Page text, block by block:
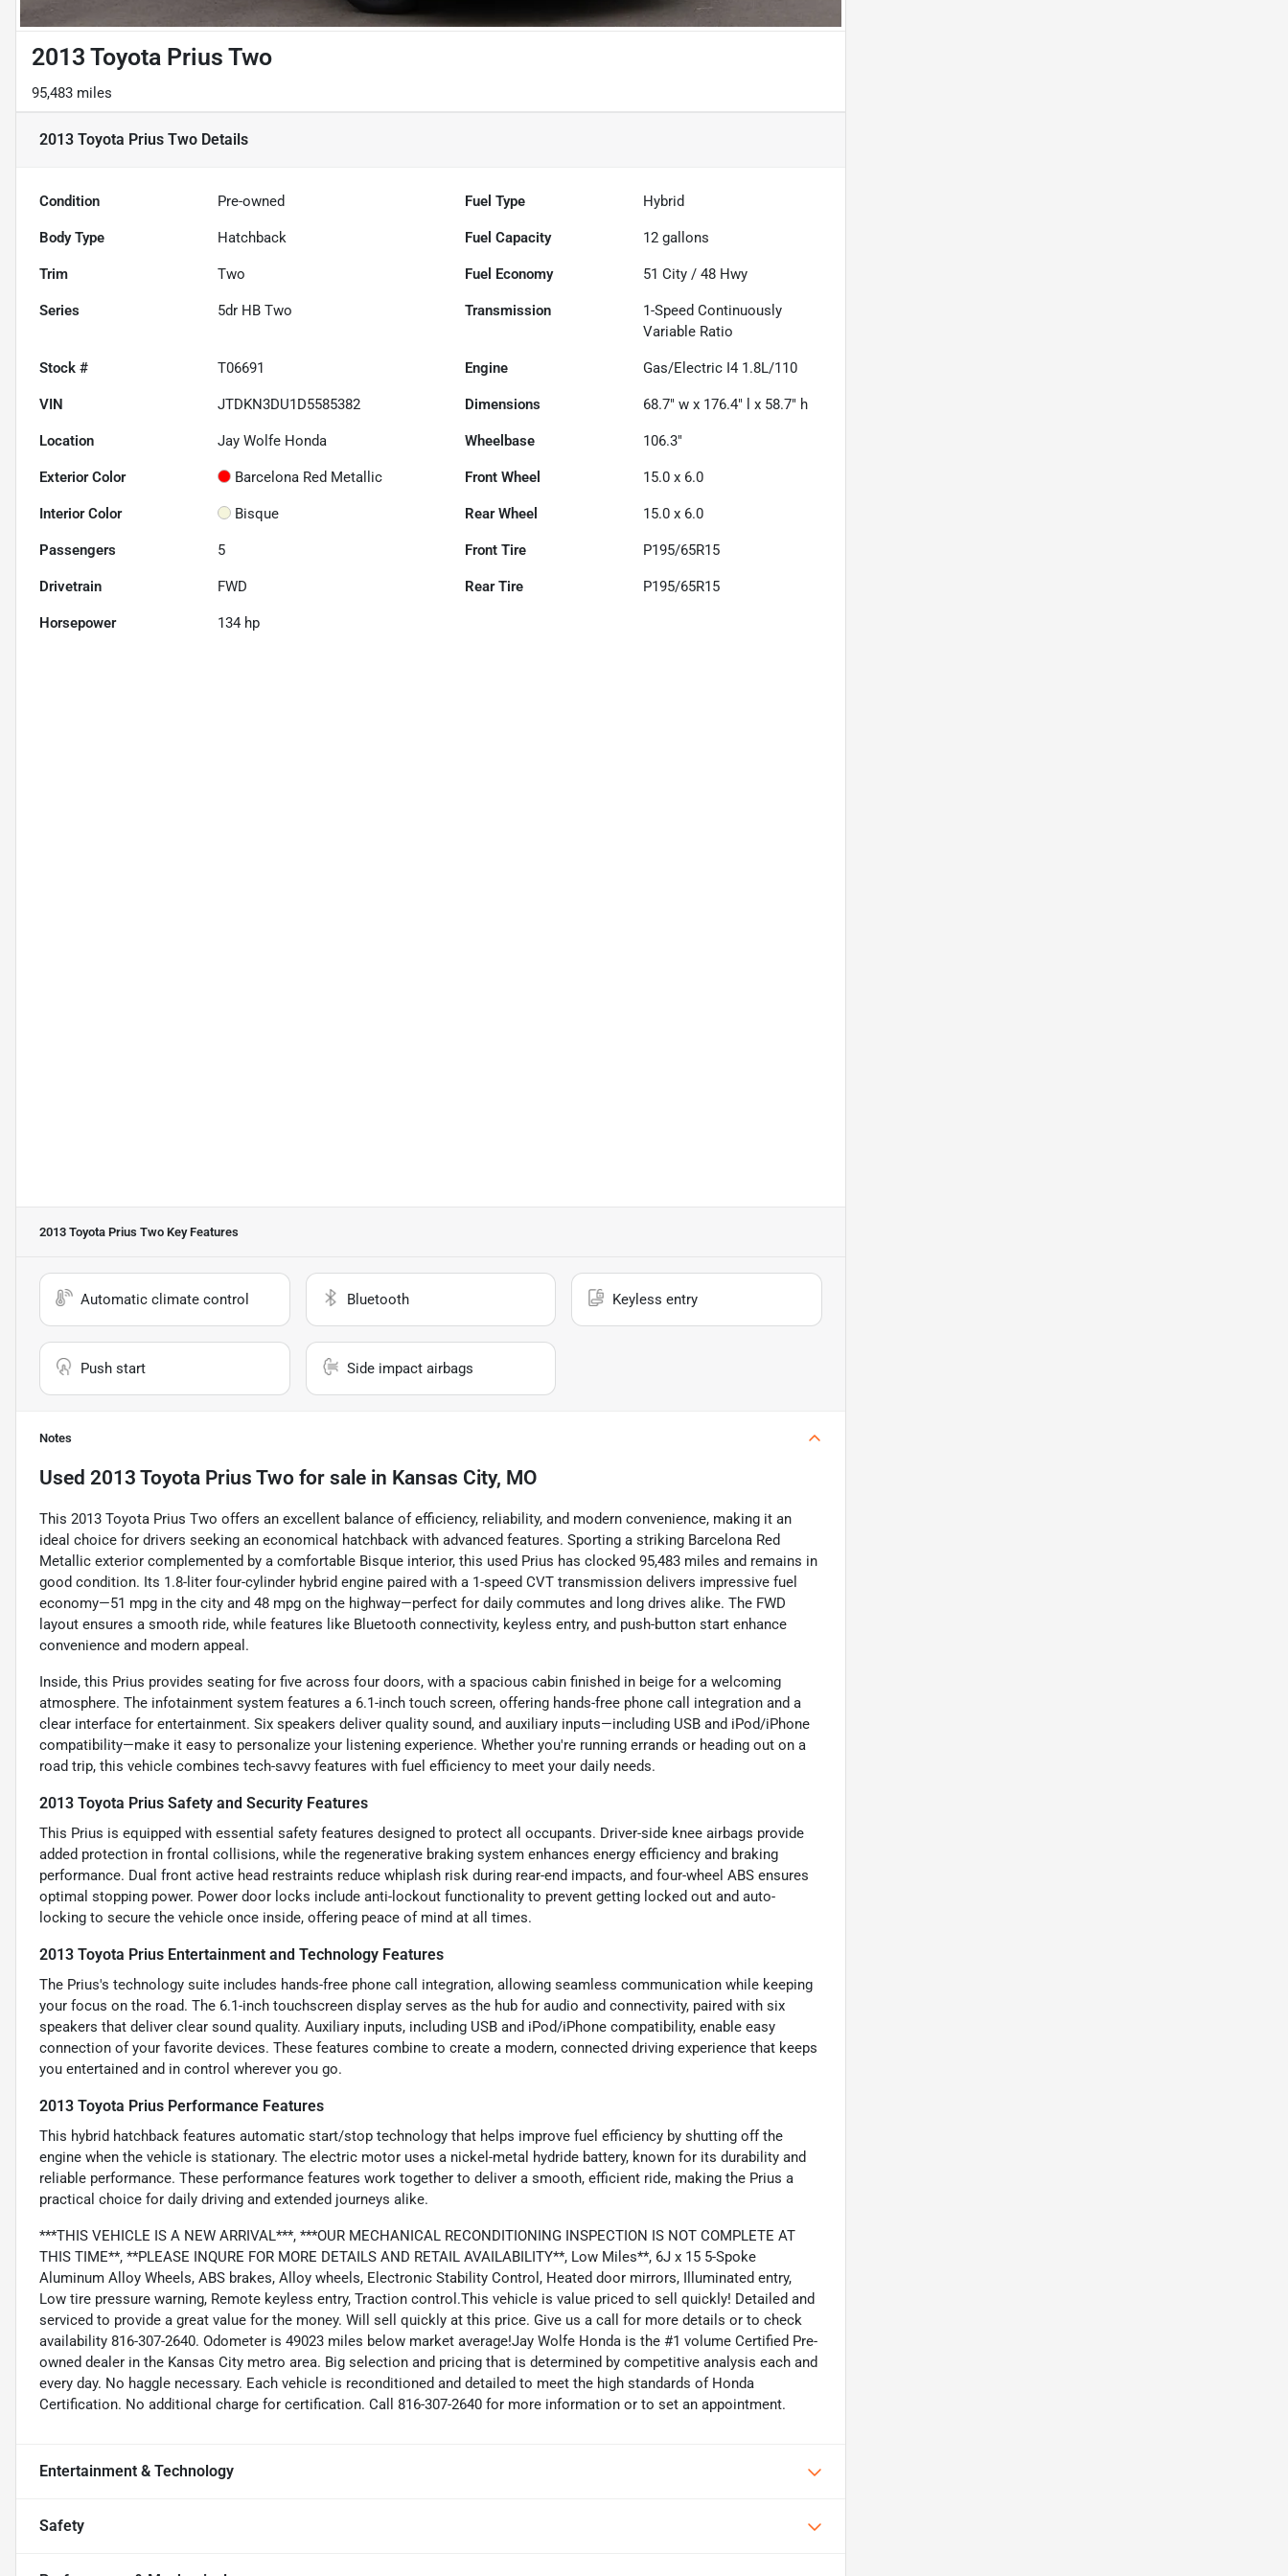
2013 Toyota Prius Two
95,483 miles
2013 Toyota Prius Two Details
Condition Pre-owned Fuel Type Hybrid
Body Type Hatchback Fuel Capacity 12 gallons
Trim Two Fuel Economy 51 City /48 Hwy
Series 5dr HB Two Transmission
1-Speed Continuously
Variable Ratio
Stock # T06691 Engine Gas/Electric I4 1.8L/110
VIN JTDKN3DU1D5585382 Dimensions 68.7" w x 176.4" l x 58.7" h
Location Jay Wolfe Honda Wheelbase 106.3"
Exterior Color Barcelona Red Metallic Front Wheel 15.0 x 6.0
Interior Color Bisque Rear Wheel 15.0 x 6.0
Passengers 5 Front Tire P195/65R15
Drivetrain FWD Rear Tire P195/65R15
Horsepower 134 hp
2013 Toyota Prius Two Key Features
Automatic climate control Bluetooth Keyless entry
Push start Side impact airbags
Notes
Used 2013 Toyota Prius Two for sale in Kansas City, MO
This 2013 Toyota Prius Two offers an excellent balance of efficiency, reliability, and modern convenience, making it an
ideal choice for drivers seeking an economical hatchback with advanced features. Sporting a striking Barcelona Red
Metallic exterior complemented by a comfortable Bisque interior, this used Prius has clocked 95,483 miles and remains in
good condition. Its 1.8-liter four-cylinder hybrid engine paired with a 1-speed CVT transmission delivers impressive fuel
economy—51 mpg in the city and 48 mpg on the highway—perfect for daily commutes and long drives alike. The FWD
layout ensures a smooth ride, while features like Bluetooth connectivity, keyless entry, and push-button start enhance
convenience and modern appeal.
Inside, this Prius provides seating for five across four doors, with a spacious cabin finished in beige for a welcoming
atmosphere. The infotainment system features a 6.1-inch touch screen, offering hands-free phone call integration and a
clear interface for entertainment. Six speakers deliver quality sound, and auxiliary inputs—including USB and iPod/iPhone
compatibility—make it easy to personalize your listening experience. Whether you're running errands or heading out on a
road trip, this vehicle combines tech-savvy features with fuel efficiency to meet your daily needs.
2013 Toyota Prius Safety and Security Features
This Prius is equipped with essential safety features designed to protect all occupants. Driver-side knee airbags provide
added protection in frontal collisions, while the regenerative braking system enhances energy efficiency and braking
performance. Dual front active head restraints reduce whiplash risk during rear-end impacts, and four-wheel ABS ensures
optimal stopping power. Power door locks include anti-lockout functionality to prevent getting locked out and auto-
locking to secure the vehicle once inside, offering peace of mind at all times.
2013 Toyota Prius Entertainment and Technology Features
The Prius's technology suite includes hands-free phone call integration, allowing seamless communication while keeping
your focus on the road. The 6.1-inch touchscreen display serves as the hub for audio and connectivity, paired with six
speakers that deliver clear sound quality. Auxiliary inputs, including USB and iPod/iPhone compatibility, enable easy
connection of your favorite devices. These features combine to create a modern, connected driving experience that keeps
you entertained and in control wherever you go.
2013 Toyota Prius Performance Features
This hybrid hatchback features automatic start/stop technology that helps improve fuel efficiency by shutting off the
engine when the vehicle is stationary. The electric motor uses a nickel-metal hydride battery, known for its durability and
reliable performance. These performance features work together to deliver a smooth, efficient ride, making the Prius a
practical choice for daily driving and extended journeys alike.
***THIS VEHICLE IS A NEW ARRIVAL***, ***OUR MECHANICAL RECONDITIONING INSPECTION IS NOT COMPLETE AT
THIS TIME**, **PLEASE INQURE FOR MORE DETAILS AND RETAIL AVAILABILITY**, Low Miles**, 6J x 15 5-Spoke
Aluminum Alloy Wheels, ABS brakes, Alloy wheels, Electronic Stability Control, Heated door mirrors, Illuminated entry,
Low tire pressure warning, Remote keyless entry, Traction control.This vehicle is value priced to sell quickly! Detailed and
serviced to provide a great value for the money. Will sell quickly at this price. Give us a call for more details or to check
availability 816-307-2640. Odometer is 49023 miles below market average!Jay Wolfe Honda is the #1 volume Certified Pre-
owned dealer in the Kansas City metro area. Big selection and pricing that is determined by competitive analysis each and
every day. No haggle necessary. Each vehicle is reconditioned and detailed to meet the high standards of Honda
Certification. No additional charge for certification. Call 816-307-2640 for more information or to set an appointment.
Entertainment & Technology
Safety